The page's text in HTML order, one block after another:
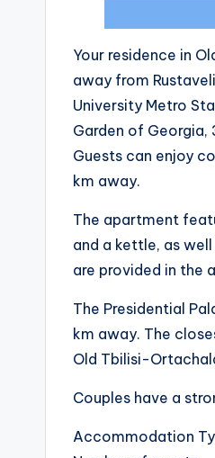
Your residence in
away from
University Metro
Garden of Georgia,
Guests can enjoy
km away.
The apartment
and a kettle, as
are provided in the
The Presidential
km away. The
Old Tbilisi-
Couples have a
Accommodation